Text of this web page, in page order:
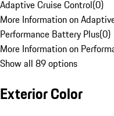
Adaptive Cruise Control(0)
More Information on
Performance Battery Plus(0)
More Information on
Show all 89 options
Exterior Color